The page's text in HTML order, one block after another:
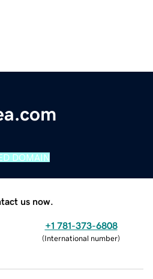
DOMAIN
us now.
+1 781-373-6808
(International number)